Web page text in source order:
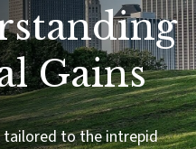
Gains
tailored to the intrepid